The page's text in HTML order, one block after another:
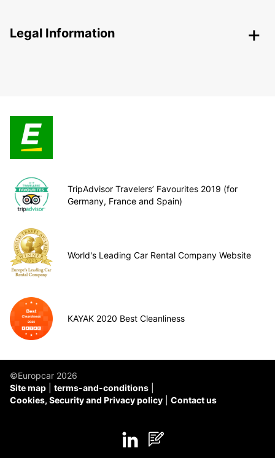
Legal Information
TripAdvisor Travelers’ Favourites 2019 (for
Germany, France and Spain)
World's Leading Car Rental Company Website
KAYAK 2020 Best Cleanliness
©Europcar 2026
Site map
terms-and-conditions
Cookies, Security and Privacy policy
Contact us